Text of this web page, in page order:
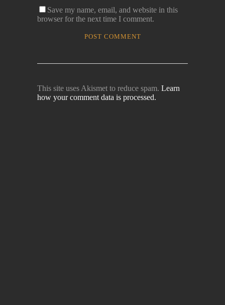
Save my name, email, and website in this
browser for the next time I comment.
This site uses Akismet to reduce spam. Learn
how your comment data is processed.